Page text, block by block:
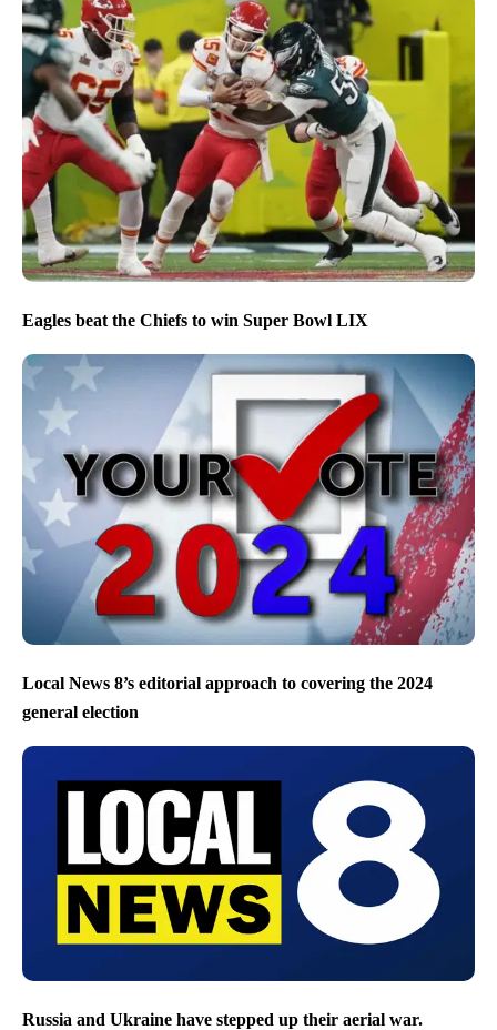
Eagles beat the Chiefs to win Super Bowl LIX
Local News 8’s editorial approach to covering the 2024
general election
Russia and Ukraine have stepped up their aerial war.